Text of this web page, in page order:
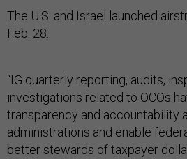
The U.S. and Israel launched
Feb. 28.
“IG quarterly reporting, audits,
investigations related to OCOs
transparency and accountability
administrations and enable
better stewards of taxpayer